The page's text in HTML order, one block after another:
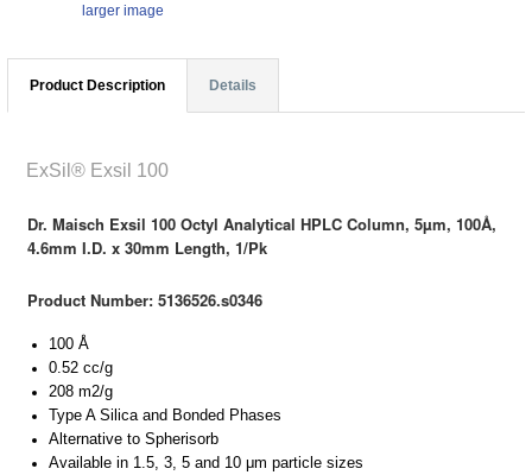
larger image
Product Description Details
ExSil® Exsil 100
Dr. Maisch Exsil 100 Octyl Analytical HPLC Column, 5µm, 100Å,
4.6mm I.D. x 30mm Length, 1/Pk
Product Number: 5136526.s0346
100 Å
0.52 cc/g
208 m2/g
Type A Silica and Bonded Phases
Alternative to Spherisorb
Available in 1.5, 3, 5 and 10 μm particle sizes